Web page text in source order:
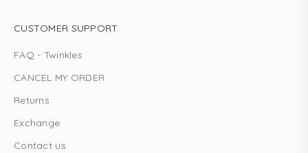
CUSTOMER SUPPORT
FAQ - Twinkles
CANCEL MY ORDER
Returns
Exchange
Contact us